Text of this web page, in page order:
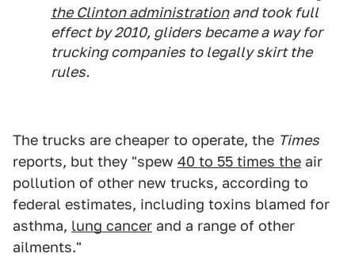
the Clinton administrationand took full
effect by 2010, gliders became a way for
trucking companies to legally skirt the
rules.
The trucks are cheaper to operate, the Times
reports, but they "spew 40 to 55 times the air
pollution of other new trucks, according to
federal estimates, including toxins blamed for
asthma, lung cancer and a range of other
ailments."